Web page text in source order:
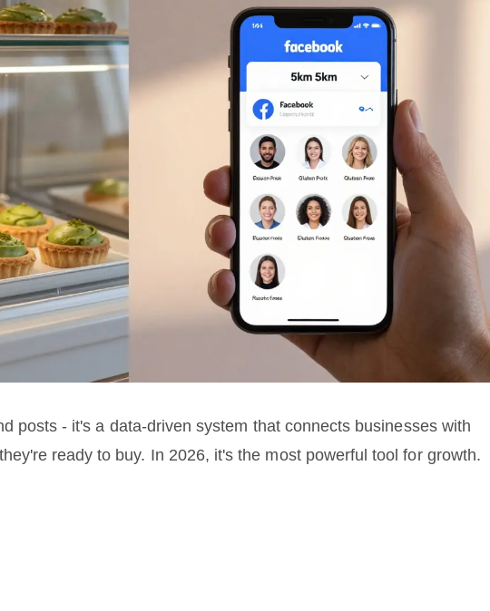
posts - it's a data-driven system that connects businesses with
ready to buy. In 2026, it's the most powerful tool for growth.